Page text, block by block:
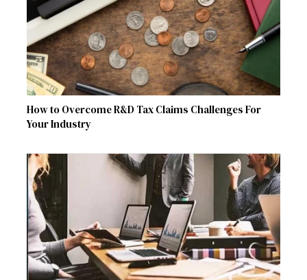
How to Overcome R&D Tax Claims Challenges For
Your Industry